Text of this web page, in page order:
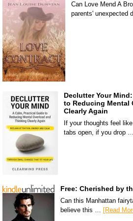
Can Love Mend A
parents' unexpected
Declutter Your
to Reducing Mental
Clearly Again
If your thoughts feel
tabs open, if you drop …
Free: Cherished by
Can this Manhattan
believe this … [Read